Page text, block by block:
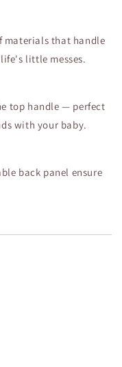
materials that handle
little messes.
top handle — perfect
with your baby.
back panel ensure